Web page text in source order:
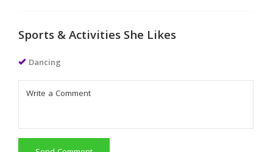
Sports & Activities She Likes
Dancing